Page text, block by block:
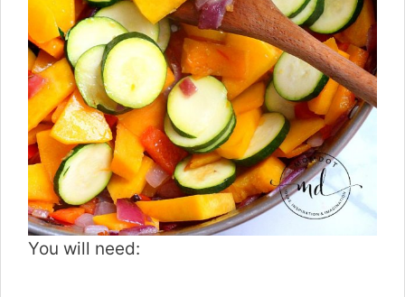
You will need: